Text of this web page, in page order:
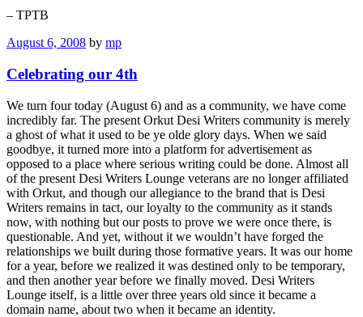
– TPTB
August 6, 2008 by mp
Celebrating our 4th
We turn four today (August 6) and as a community, we have come
incredibly far. The present Orkut Desi Writers community is merely
a ghost of what it used to be ye olde glory days. When we said
goodbye, it turned more into a platform for advertisement as
opposed to a place where serious writing could be done. Almost all
of the present Desi Writers Lounge veterans are no longer affiliated
with Orkut, and though our allegiance to the brand that is Desi
Writers remains in tact, our loyalty to the community as it stands
now, with nothing but our posts to prove we were once there, is
questionable. And yet, without it we wouldn’t have forged the
relationships we built during those formative years. It was our home
for a year, before we realized it was destined only to be temporary,
and then another year before we finally moved. Desi Writers
Lounge itself, is a little over three years old since it became a
domain name, about two when it became an identity.